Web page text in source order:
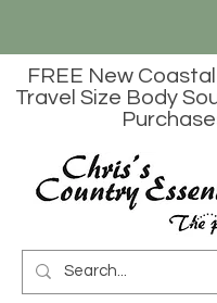
FREE New
Travel Size Body